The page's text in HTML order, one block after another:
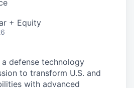
+ Equity
defense technology
to transform U.S. and
with advanced